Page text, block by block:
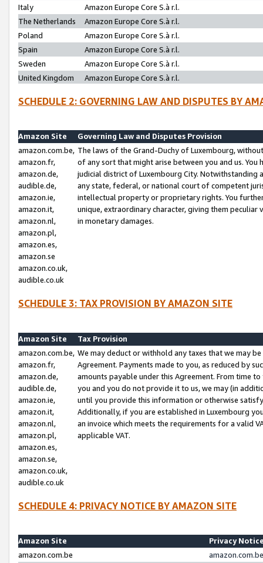
Italy
Amazon Europe Core S.à r.l.
The Netherlands
Amazon Europe Core S.à r.l.
Poland
Amazon Europe Core S.à r.l.
Spain
Amazon Europe Core S.à r.l.
Sweden
Amazon Europe Core S.à r.l.
United Kingdom
Amazon Europe Core S.à r.l.
SCHEDULE 2: GOVERNING LAW AND DISPUTES BY
Amazon Site
Governing Law and Disputes Provision
amazon.com.be,
amazon.fr,
amazon.de,
audible.de,
amazon.ie,
amazon.it,
amazon.nl,
amazon.pl,
amazon.es,
amazon.se
amazon.co.uk,
audible.co.uk
The laws of the Grand-Duchy of Luxembourg,
of any sort that might arise between you and us.
judicial district of Luxembourg City. Notwithstanding
any state, federal, or national court of competent
intellectual property or proprietary rights. You
unique, extraordinary character, giving them
in monetary damages.
SCHEDULE 3: TAX PROVISION BY AMAZON SITE
Amazon Site
Tax Provision
amazon.com.be,
amazon.fr,
amazon.de,
audible.de,
amazon.ie,
amazon.it,
amazon.nl,
amazon.pl,
amazon.es,
amazon.se,
amazon.co.uk,
audible.co.uk
We may deduct or withhold any taxes that we may
Agreement. Payments made to you, as reduced by
amounts payable under this Agreement. From time
you and you do not provide it to us, we may (in
until you provide this information or otherwise
Additionally, if you are established in Luxembourg
an invoice which meets the requirements for a valid
applicable VAT.
SCHEDULE 4: PRIVACY NOTICE BY AMAZON SITE
Amazon Site
Privacy
amazon.com.be